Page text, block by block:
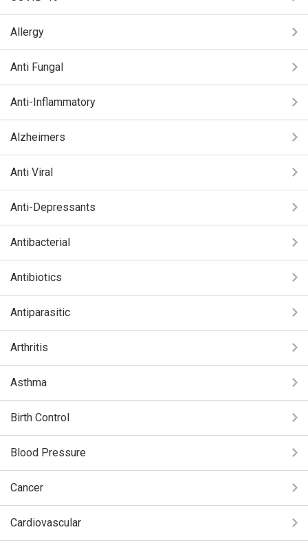
Allergy
Anti Fungal
Anti-Inflammatory
Alzheimers
Anti Viral
Anti-Depressants
Antibacterial
Antibiotics
Antiparasitic
Arthritis
Asthma
Birth Control
Blood Pressure
Cancer
Cardiovascular